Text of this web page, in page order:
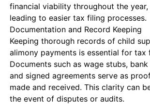
financial viability throughout the
leading to easier tax filing processes.
Documentation and Record Keeping
Keeping thorough records of child
alimony payments is essential for tax
Documents such as wage stubs,
and signed agreements serve as
made and received. This clarity can
the event of disputes or audits.